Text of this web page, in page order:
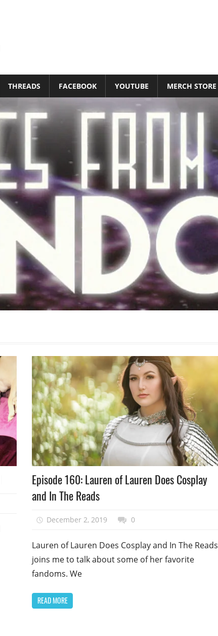
THREADS FACEBOOK YOUTUBE MERCH STORE
Podcast
Episode
Episode 160: Lauren of Lauren Does Cosplay
and In The Reads
December 2, 2019 talesfromthefandom
0
Lauren of Lauren Does Cosplay and In The Reads
joins me to talk about some of her favorite
fandoms. We
READ MORE